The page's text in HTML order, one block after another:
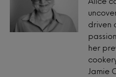
driven
her
Jamie